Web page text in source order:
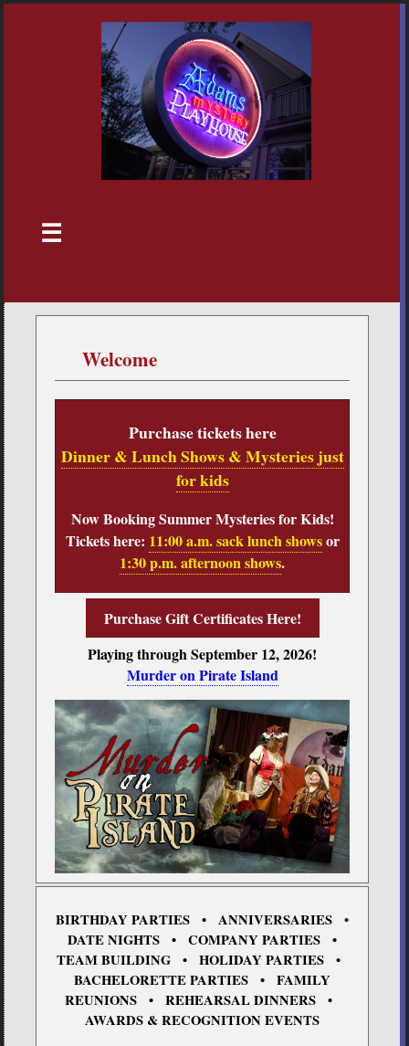
☰
Welcome
Purchase tickets here
Dinner & Lunch Shows & Mysteries just
for kids
Now Booking Summer Mysteries for Kids!
Tickets here: 11:00 a.m. sack lunch showsor
1:30 p.m. afternoon shows.
Purchase Gift Certificates Here!
Playing through September 12, 2026!
Murder on Pirate Island
BIRTHDAY PARTIES • ANNIVERSARIES •
DATE NIGHTS • COMPANY PARTIES •
TEAM BUILDING • HOLIDAY PARTIES •
BACHELORETTE PARTIES • FAMILY
REUNIONS • REHEARSAL DINNERS •
AWARDS & RECOGNITION EVENTS